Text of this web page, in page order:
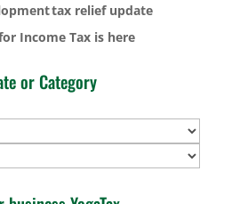
tax relief update
Income Tax is here
or Category